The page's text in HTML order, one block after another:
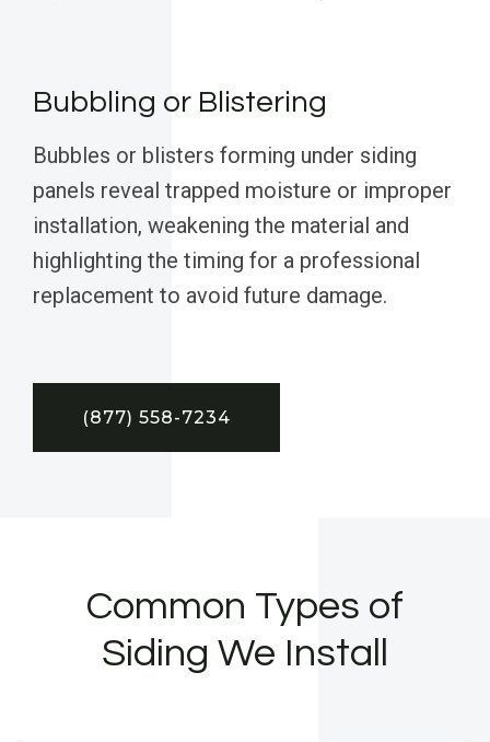
Bubbling or Blistering
Bubbles or blisters forming under siding
panels reveal trapped moisture or improper
installation, weakening the material and
highlighting the timing for a professional
replacement to avoid future damage.
(877) 558-7234
Common Types of
Siding We Install